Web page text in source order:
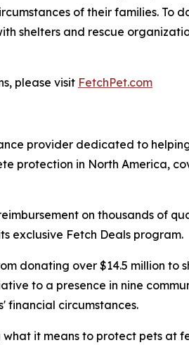
of their families. To
shelters and rescue
please visit FetchPet.com
provider dedicated to
protection in North America,
on thousands of
exclusive Fetch Deals program.
donating over $14.5 million
to a presence in nine
financial circumstances.
it means to protect pets at